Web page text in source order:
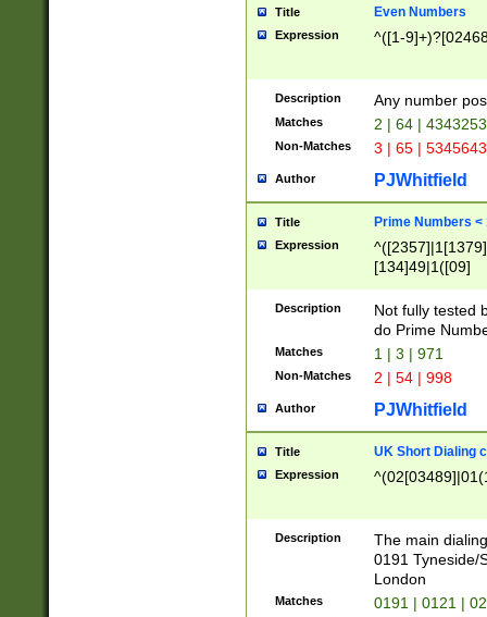
Title Even Numbers
Expression ^([1-
Description Any number
Matches 2 | 64 |
Non-Matches 3 | 65 |
Author PJWhitfield
Title Prime Numbers <
Expression
[134]49|1([09]
Description
Not fully tested
do Prime
Matches 1 | 3 | 971
Non-Matches 2 | 54 | 998
Author PJWhitfield
Title UK Short Dialing
Expression
Description
The main
0191 Tyneside/
London
Matches 0191 | 0121 |